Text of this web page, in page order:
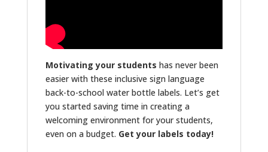
Motivating your students has never been
easier with these inclusive sign language
back-to-school water bottle labels. Let’s get
you started saving time in creating a
welcoming environment for your students,
even on a budget. Get your labels today!